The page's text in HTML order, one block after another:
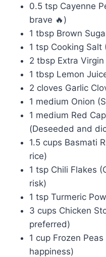
0.5 tsp Cayenne
brave 🔥)
1 tbsp Brown
1 tsp Cooking
2 tbsp Extra Virgin
1 tbsp Lemon
2 cloves Garlic
1 medium Onion
1 medium Red
(Deseeded and
1.5 cups Basmati
rice)
1 tsp Chili Flakes
risk)
1 tsp Turmeric
3 cups Chicken
preferred)
1 cup Frozen
happiness)